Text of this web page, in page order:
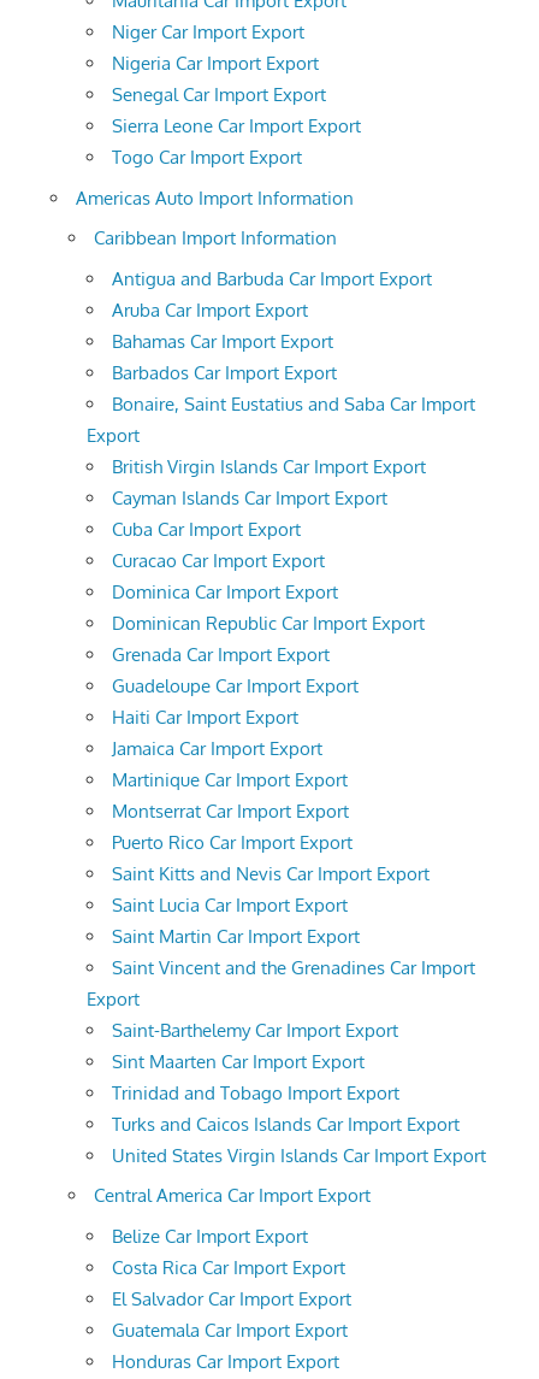
Niger Car Import Export
Nigeria Car Import Export
Senegal Car Import Export
Sierra Leone Car Import Export
Togo Car Import Export
Americas Auto Import Information
Caribbean Import Information
Antigua and Barbuda Car Import Export
Aruba Car Import Export
Bahamas Car Import Export
Barbados Car Import Export
Bonaire, Saint Eustatius and Saba Car Import
Export
British Virgin Islands Car Import Export
Cayman Islands Car Import Export
Cuba Car Import Export
Curacao Car Import Export
Dominica Car Import Export
Dominican Republic Car Import Export
Grenada Car Import Export
Guadeloupe Car Import Export
Haiti Car Import Export
Jamaica Car Import Export
Martinique Car Import Export
Montserrat Car Import Export
Puerto Rico Car Import Export
Saint Kitts and Nevis Car Import Export
Saint Lucia Car Import Export
Saint Martin Car Import Export
Saint Vincent and the Grenadines Car Import
Export
Saint-Barthelemy Car Import Export
Sint Maarten Car Import Export
Trinidad and Tobago Import Export
Turks and Caicos Islands Car Import Export
United States Virgin Islands Car Import Export
Central America Car Import Export
Belize Car Import Export
Costa Rica Car Import Export
El Salvador Car Import Export
Guatemala Car Import Export
Honduras Car Import Export